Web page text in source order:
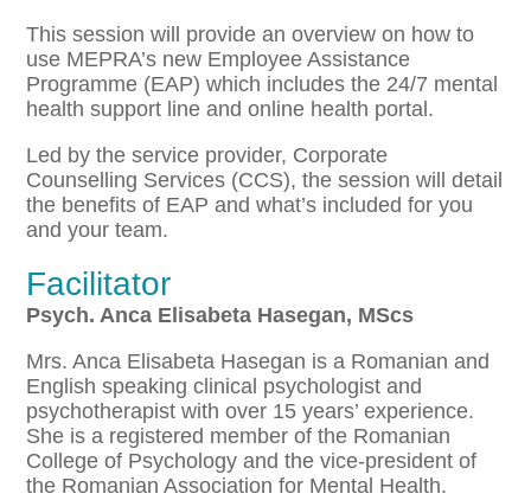
This session will provide an overview on how to
use MEPRA’s new Employee Assistance
Programme (EAP) which includes the 24/7 mental
health support line and online health portal.
Led by the service provider, Corporate
Counselling Services (CCS), the session will detail
the benefits of EAP and what’s included for you
and your team.
Facilitator
Psych. Anca Elisabeta Hasegan, MScs
Mrs. Anca Elisabeta Hasegan is a Romanian and
English speaking clinical psychologist and
psychotherapist with over 15 years’ experience.
She is a registered member of the Romanian
College of Psychology and the vice-president of
the Romanian Association for Mental Health.